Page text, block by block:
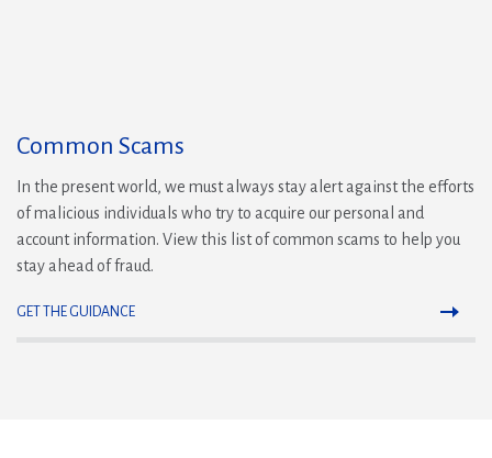
Common Scams
In the present world, we must always stay alert against the efforts
of malicious individuals who try to acquire our personal and
account information. View this list of common scams to help you
stay ahead of fraud.
GET THE GUIDANCE